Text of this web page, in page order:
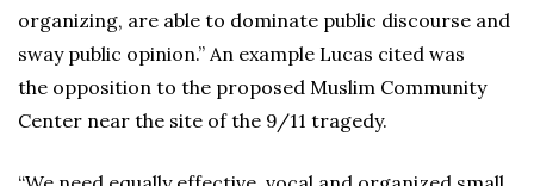
organizing, are able to dominate public discourse and
sway public opinion.” An example Lucas cited was
the opposition to the proposed Muslim Community
Center near the site of the 9/11 tragedy.